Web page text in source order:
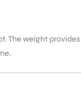
The weight